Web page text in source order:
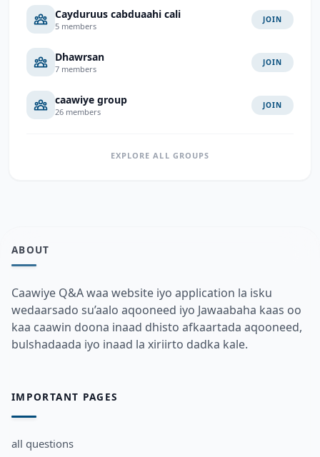
Cayduruus cabduaahi cali
5 members
JOIN
Dhawrsan
7 members
JOIN
caawiye group
26 members
JOIN
EXPLORE ALL GROUPS
ABOUT
Caawiye Q&A waa website iyo application la isku
wedaarsado su’aalo aqooneed iyo Jawaabaha kaas oo
kaa caawin doona inaad dhisto afkaartada aqooneed,
bulshadaada iyo inaad la xiriirto dadka kale.
IMPORTANT PAGES
all questions